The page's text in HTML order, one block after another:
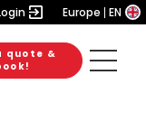
Europe EN
quote &